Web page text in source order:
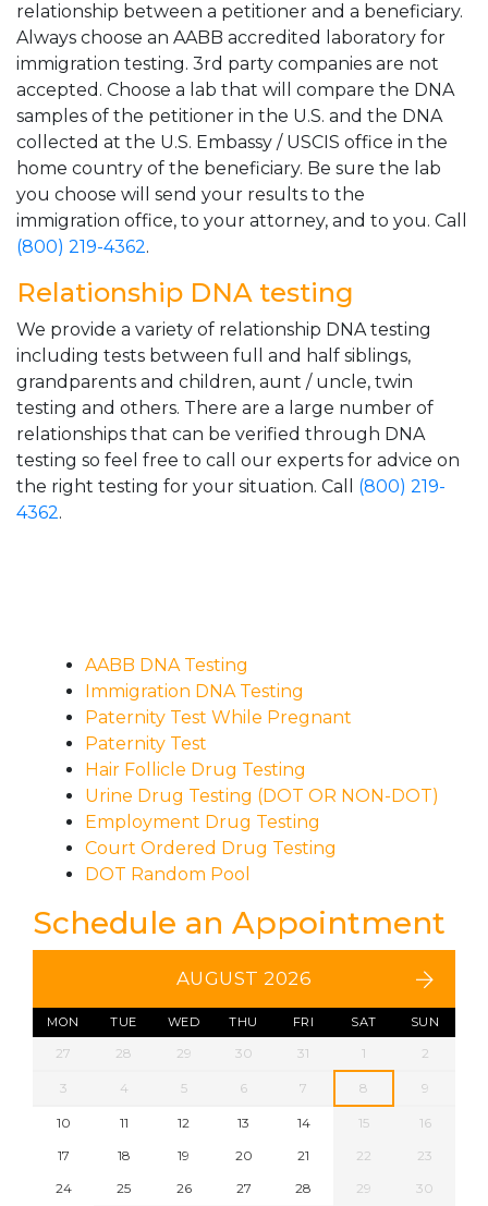
relationship between a petitioner and a beneficiary.
Always choose an AABB accredited laboratory for
immigration testing. 3rd party companies are not
accepted. Choose a lab that will compare the DNA
samples of the petitioner in the U.S. and the DNA
collected at the U.S. Embassy / USCIS office in the
home country of the beneficiary. Be sure the lab
you choose will send your results to the
immigration office, to your attorney, and to you. Call
(800) 219-4362.
Relationship DNA testing
We provide a variety of relationship DNA testing
including tests between full and half siblings,
grandparents and children, aunt / uncle, twin
testing and others. There are a large number of
relationships that can be verified through DNA
testing so feel free to call our experts for advice on
the right testing for your situation. Call (800) 219-
4362.
AABB DNA Testing
Immigration DNA Testing
Paternity Test While Pregnant
Paternity Test
Hair Follicle Drug Testing
Urine Drug Testing (DOT OR NON-DOT)
Employment Drug Testing
Court Ordered Drug Testing
DOT Random Pool
Schedule an Appointment
AUGUST 2026
MON TUE WED THU FRI SAT SUN
27 28 29 30 31 1 2
3 4 5 6 7 8 9
10 11 12 13 14 15
16
17
18 19 20 21 22
23
24
25 26 27 28 29
30